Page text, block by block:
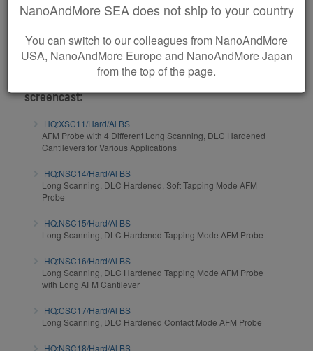
NanoAndMore SEA does not ship to your country
You can switch to our colleagues from NanoAndMore
USA, NanoAndMore Europe and NanoAndMore Japan
from the top of the page.
Dr. Penka Terziyska, Product manager
Subscribe to MikroMasch Youtube Channel
AFM probes / AFM calibration gratings related to this
screencast:
HQ:XSC11/Hard/Al BS
AFM Probe with 4 Different Long Scanning, DLC Hardened
Cantilevers for Various Applications
HQ:NSC14/Hard/Al BS
Long Scanning, DLC Hardened, Soft Tapping Mode AFM
Probe
HQ:NSC15/Hard/Al BS
Long Scanning, DLC Hardened Tapping Mode AFM Probe
HQ:NSC16/Hard/Al BS
Long Scanning, DLC Hardened Tapping Mode AFM Probe
with Long AFM Cantilever
HQ:CSC17/Hard/Al BS
Long Scanning, DLC Hardened Contact Mode AFM Probe
HQ:NSC18/Hard/Al BS